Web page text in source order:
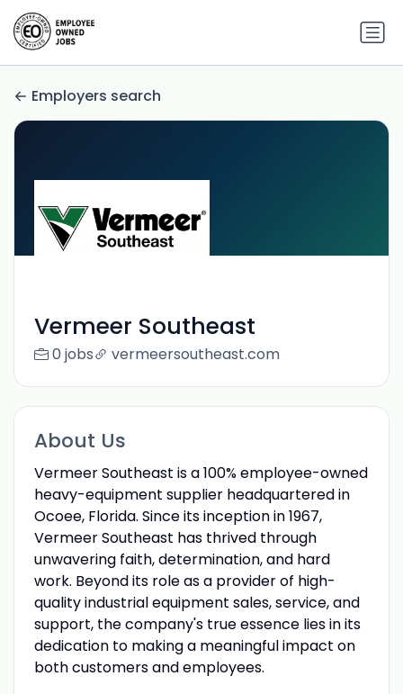
Employers search
Vermeer Southeast
0 jobs vermeersoutheast.com
About Us
Vermeer Southeast is a 100% employee-owned
heavy-equipment supplier headquartered in
Ocoee, Florida. Since its inception in 1967,
Vermeer Southeast has thrived through
unwavering faith, determination, and hard
work. Beyond its role as a provider of high-
quality industrial equipment sales, service, and
support, the company's true essence lies in its
dedication to making a meaningful impact on
both customers and employees.